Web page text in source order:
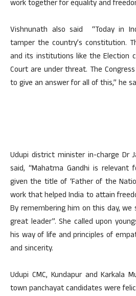
work together for equality and
Vishnunath also said “Today in
tamper the country’s constitution.
and its institutions like the Election
Court are under threat. The
to give an answer for all of this,” he
Udupi district minister in-charge Dr
said, “Mahatma Gandhi is relevant
given the title of ‘Father of the
work that helped India to attain
By remembering him on this day,
great leader”. She called upon
his way of life and principles of
and sincerity.
Udupi CMC, Kundapur and Karkala
town panchayat candidates were